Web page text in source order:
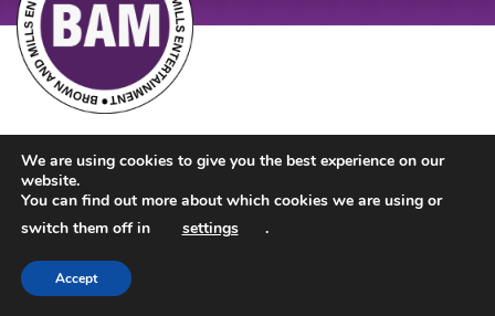
We are using cookies to give you the best experience on our
website.
You can find out more about which cookies we are using or
switch them off in
settings .
Accept